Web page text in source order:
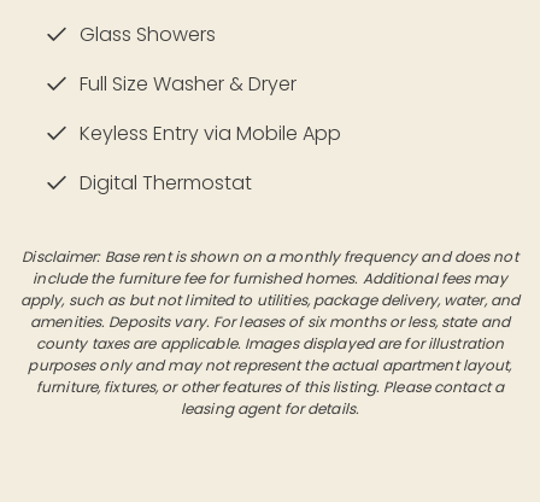
Glass Showers
Full Size Washer & Dryer
Keyless Entry via Mobile App
Digital Thermostat
Disclaimer: Base rent is shown on a monthly frequency and does not
include the furniture fee for furnished homes. Additional fees may
apply, such as but not limited to utilities, package delivery, water, and
amenities. Deposits vary. For leases of six months or less, state and
county taxes are applicable. Images displayed are for illustration
purposes only and may not represent the actual apartment layout,
furniture, fixtures, or other features of this listing. Please contact a
leasing agent for details.